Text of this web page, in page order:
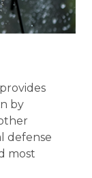
by
defense
most